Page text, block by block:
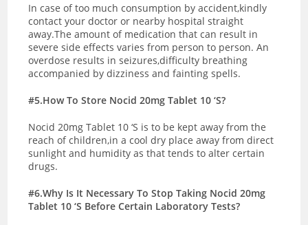
In case of too much consumption by accident,kindly
contact your doctor or nearby hospital straight
away.The amount of medication that can result in
severe side effects varies from person to person. An
overdose results in seizures,difficulty breathing
accompanied by dizziness and fainting spells.
#5.How To Store Nocid 20mg Tablet 10 ‘S?
Nocid 20mg Tablet 10 ‘S is to be kept away from the
reach of children,in a cool dry place away from direct
sunlight and humidity as that tends to alter certain
drugs.
#6.Why Is It Necessary To Stop Taking Nocid 20mg
Tablet 10 ‘S Before Certain Laboratory Tests?